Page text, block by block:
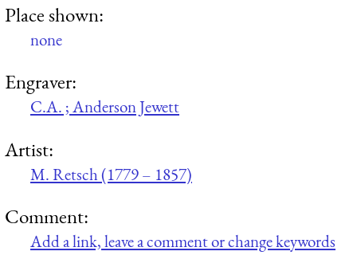
Place shown:
none
Engraver:
C.A. ; Anderson Jewett
Artist:
M. Retsch (1779 – 1857)
Comment:
Add a link, leave a comment or change keywords